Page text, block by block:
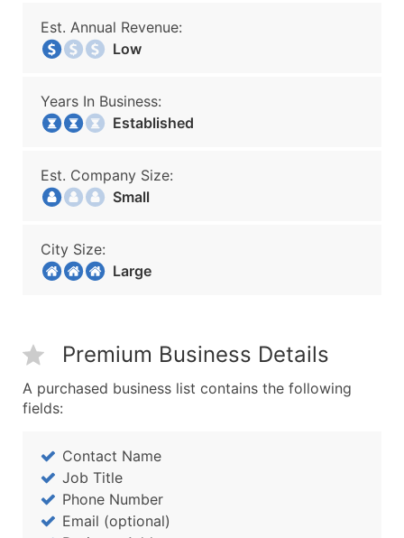
Est. Annual Revenue:
Low
Years In Business:
Established
Est. Company Size:
Small
City Size:
Large
Premium Business Details
A purchased business list contains the following
fields:
Contact Name
Job Title
Phone Number
Email (optional)